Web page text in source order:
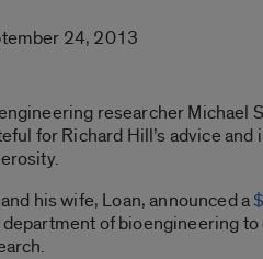
24, 2013
researcher Michael
for Richard Hill’s advice and
his wife, Loan, announced a
department of bioengineering